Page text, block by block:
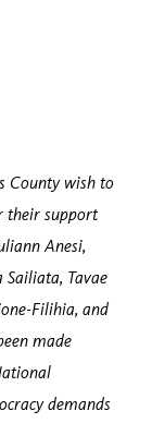
County wish to
their support
Anesi,
Tavae
Filihia, and
made
demands